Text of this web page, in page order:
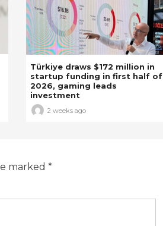
Türkiye draws $172 million in
startup funding in first half of
2026, gaming leads
investment
2 weeks ago
marked *